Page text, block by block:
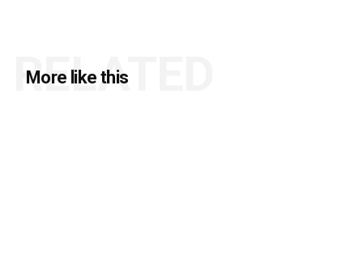
More like this
RELATED